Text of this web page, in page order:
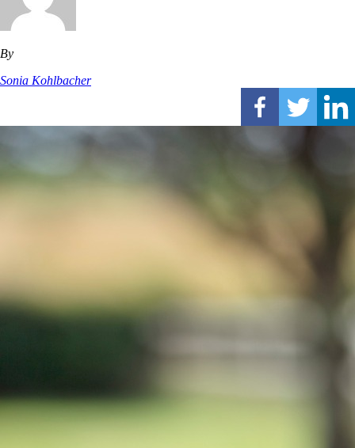
By
Sonia Kohlbacher